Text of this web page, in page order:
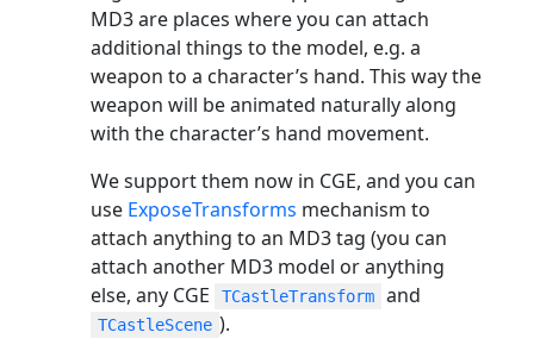
MD3 are places where you can attach
additional things to the model, e.g. a
weapon to a character’s hand. This way the
weapon will be animated naturally along
with the character’s hand movement.
We support them now in CGE, and you can
use ExposeTransforms mechanism to
attach anything to an MD3 tag (you can
attach another MD3 model or anything
else, any CGE
TCastleTransform and
TCastleScene ).